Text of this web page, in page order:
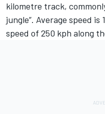
kilometre track,
jungle”. Average speed
speed of 250 kph along